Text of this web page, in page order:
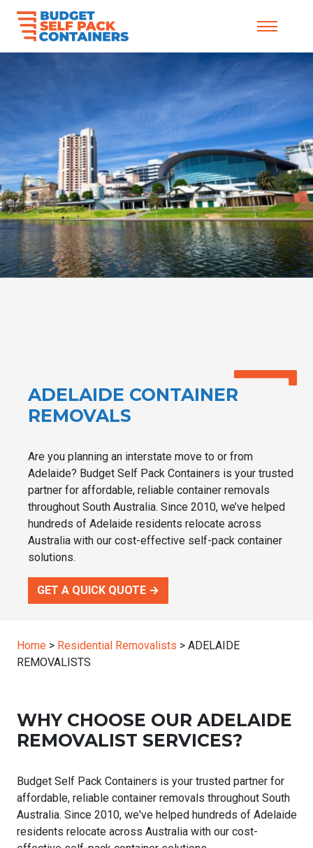
Skip to content
ADELAIDE CONTAINER
REMOVALS
Are you planning an interstate move to or from
Adelaide? Budget Self Pack Containers is your trusted
partner for affordable, reliable container removals
throughout South Australia. Since 2010, we’ve helped
hundreds of Adelaide residents relocate across
Australia with our cost-effective self-pack container
solutions.
GET A QUICK QUOTE →
Home> Residential Removalists > ADELAIDE
REMOVALISTS
WHY CHOOSE OUR ADELAIDE
REMOVALIST SERVICES?
Budget Self Pack Containers is your trusted partner for
affordable, reliable container removals throughout South
Australia. Since 2010, we've helped hundreds of Adelaide
residents relocate across Australia with our cost-